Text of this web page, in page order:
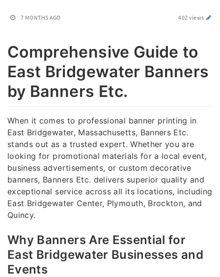
7 MONTHS AGO 402 views
Comprehensive Guide to
East Bridgewater Banners
by Banners Etc.
When it comes to professional banner printing in
East Bridgewater, Massachusetts, Banners Etc.
stands out as a trusted expert. Whether you are
looking for promotional materials for a local event,
business advertisements, or custom decorative
banners, Banners Etc. delivers superior quality and
exceptional service across all its locations, including
East Bridgewater Center, Plymouth, Brockton, and
Quincy.
Why Banners Are Essential for
East Bridgewater Businesses and
Events